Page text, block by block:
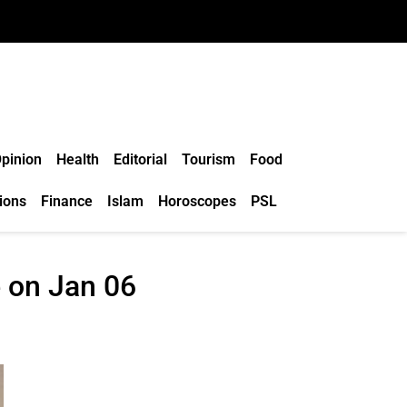
Health Editorial Tourism Food
Finance Islam Horoscopes PSL
Jan 06